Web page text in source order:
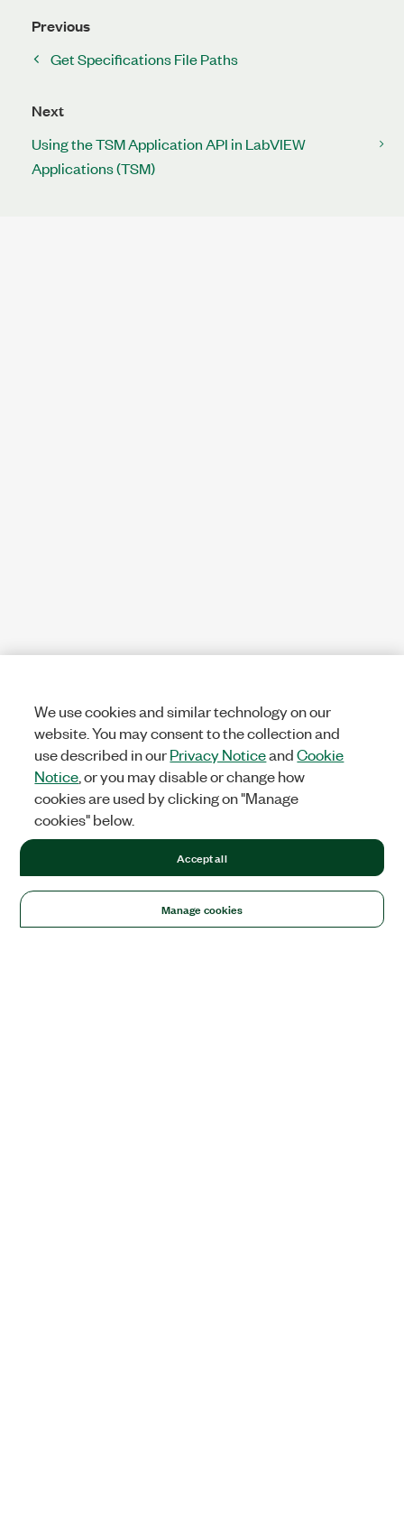
Previous
Get Specifications File Paths
Next
Using the TSM Application API in LabVIEW
Applications (TSM)
We use cookies and similar technology on our
website. You may consent to the collection and
use described in ourPrivacy NoticeandCookie
Notice , or you may disable or change how
cookies are used by clicking on "Manage
cookies" below.
Manage cookies
Accept all